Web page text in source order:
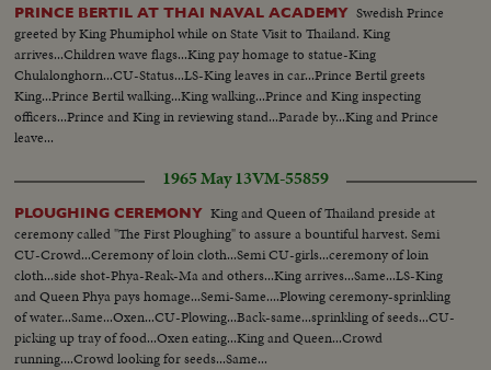
PRINCE BERTIL AT THAI NAVAL ACADEMY Swedish Prince
greeted by King Phumiphol while on State Visit to Thailand. King
arrives...Children wave flags...King pay homage to statue-King
Chulalonghorn...CU-Status...LS-King leaves in car...Prince Bertil greets
King...Prince Bertil walking...King walking...Prince and King inspecting
officers...Prince and King in reviewing stand...Parade by...King and Prince
leave...
1965 May 13VM-55859
PLOUGHING CEREMONY King and Queen of Thailand preside at
ceremony called "The First Ploughing" to assure a bountiful harvest. Semi
CU-Crowd...Ceremony of loin cloth...Semi CU-girls...ceremony of loin
cloth...side shot-Phya-Reak-Ma and others...King arrives...Same...LS-King
and Queen Phya pays homage...Semi-Same....Plowing ceremony-sprinkling
of water...Same...Oxen...CU-Plowing...Back-same...sprinkling of seeds...CU-
picking up tray of food...Oxen eating...King and Queen...Crowd
running....Crowd looking for seeds...Same...